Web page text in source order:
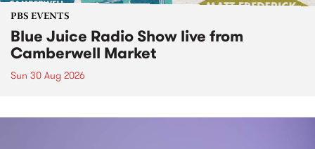
PBS EVENTS
Blue Juice Radio Show live from
Camberwell Market
Sun 30 Aug 2026